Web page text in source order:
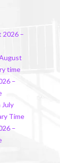
2026 –
time
–
Time
–